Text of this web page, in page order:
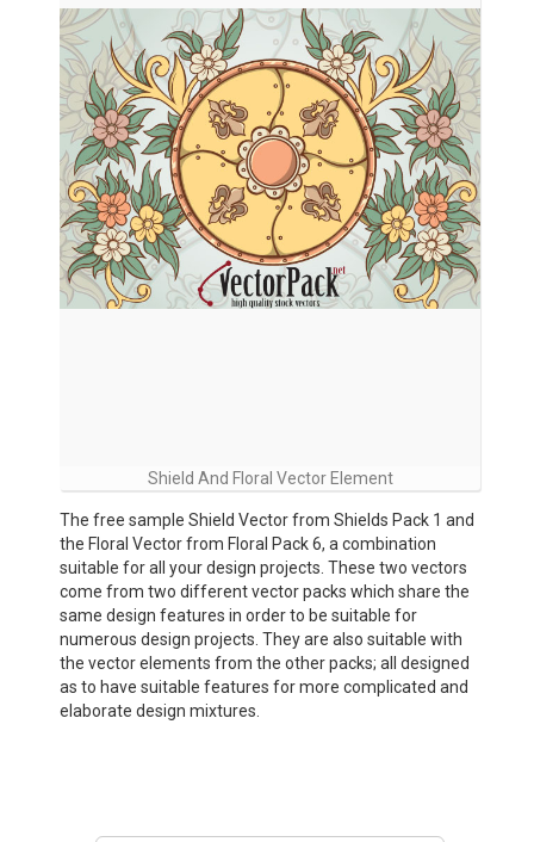
Shield And Floral Vector Element
The free sample Shield Vector from Shields Pack 1 and
the Floral Vector from Floral Pack 6, a combination
suitable for all your design projects. These two vectors
come from two different vector packs which share the
same design features in order to be suitable for
numerous design projects. They are also suitable with
the vector elements from the other packs; all designed
as to have suitable features for more complicated and
elaborate design mixtures.